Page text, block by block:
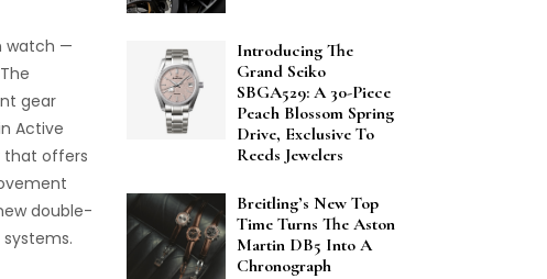
watch —
gear
Active
that offers
double-
Introducing The
Grand Seiko
SBGA529: A 30-Piece
Peach Blossom Spring
Drive, Exclusive To
Reeds Jewelers
Breitling’s New Top
Time Turns The Aston
Martin DB5 Into A
Chronograph